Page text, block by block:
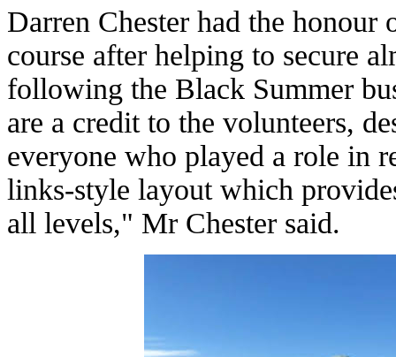
Darren Chester had the
course after helping to secure
following the Black Summer
are a credit to the volunteers,
everyone who played a role in
links-style layout which
all levels," Mr Chester said.